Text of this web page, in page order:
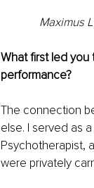
Maximus
What first led
performance?
The connection
else. I served as
Psychotherapist,
were privately